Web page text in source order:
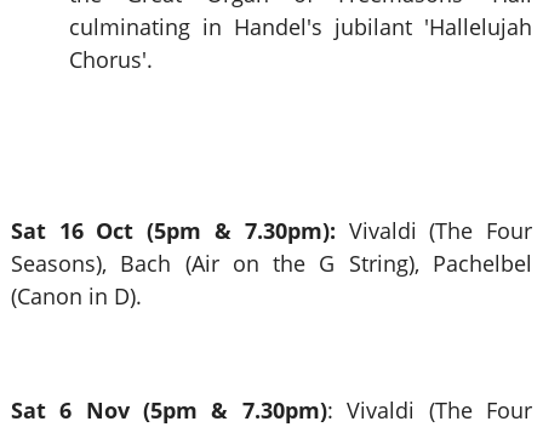
culminating in Handel's jubilant 'Hallelujah
Chorus'.
Sat 16 Oct (5pm & 7.30pm): Vivaldi (The Four
Seasons), Bach (Air on the G String), Pachelbel
(Canon in D).
Sat 6 Nov (5pm & 7.30pm): Vivaldi (The Four